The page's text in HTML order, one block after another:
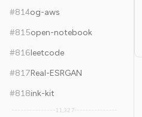
#814og-aws
#815open-notebook
#816leetcode
#817Real-ESRGAN
#818ink-kit
11,327